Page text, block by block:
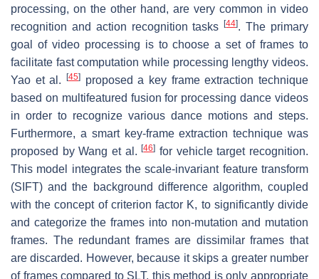
processing, on the other hand, are very common in video
recognition and action recognition tasks[44]. The primary
goal of video processing is to choose a set of frames to
facilitate fast computation while processing lengthy videos.
Yao et al.
[45]
proposed a key frame extraction technique
based on multifeatured fusion for processing dance videos
in order to recognize various dance motions and steps.
Furthermore, a smart key-frame extraction technique was
proposed by Wang et al.[46] for vehicle target recognition.
This model integrates the scale-invariant feature transform
(SIFT) and the background difference algorithm, coupled
with the concept of criterion factor K, to significantly divide
and categorize the frames into non-mutation and mutation
frames. The redundant frames are dissimilar frames that
are discarded. However, because it skips a greater number
of frames compared to SLT, this method is only appropriate